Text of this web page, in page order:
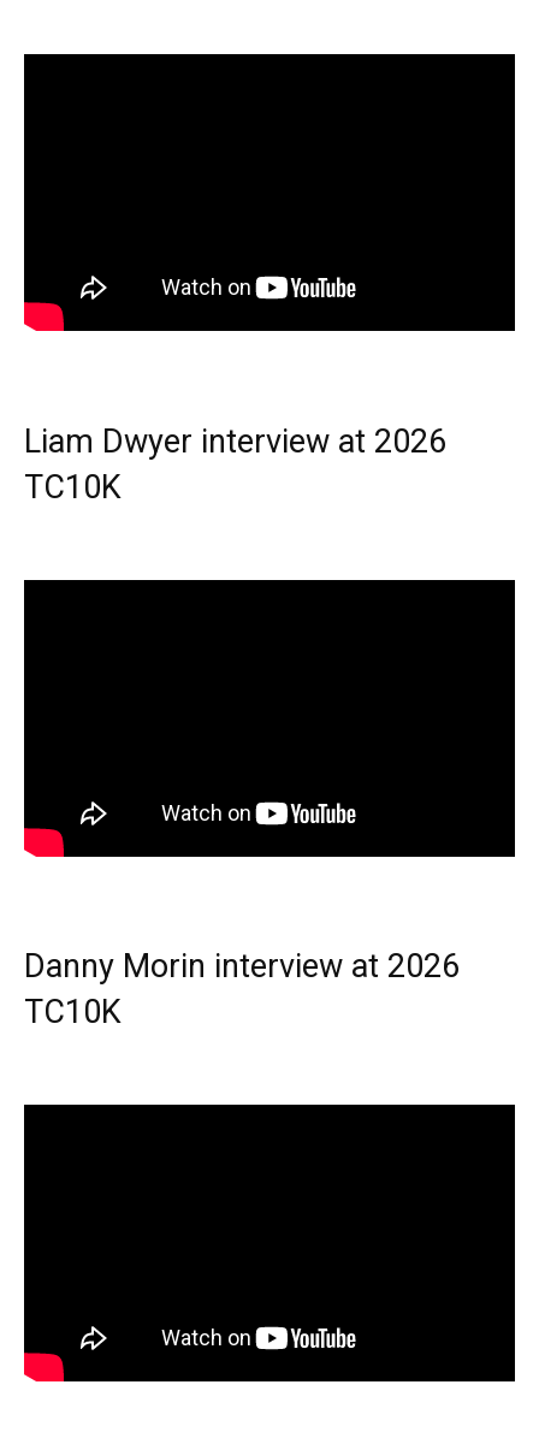
Liam Dwyer interview at 2026
TC10K
Danny Morin interview at 2026
TC10K